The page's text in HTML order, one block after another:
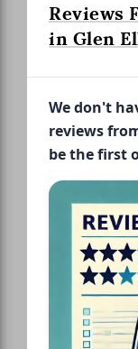
Reviews
in Glen
We don't
reviews
be the first